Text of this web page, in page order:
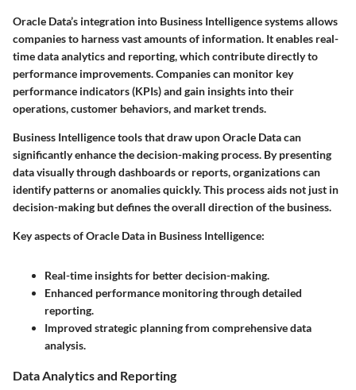
Oracle Data’s integration into Business Intelligence systems allows
companies to harness vast amounts of information. It enables real-
time data analytics and reporting, which contribute directly to
performance improvements. Companies can monitor key
performance indicators (KPIs) and gain insights into their
operations, customer behaviors, and market trends.
Business Intelligence tools that draw upon Oracle Data can
significantly enhance the decision-making process. By presenting
data visually through dashboards or reports, organizations can
identify patterns or anomalies quickly. This process aids not just in
decision-making but defines the overall direction of the business.
Key aspects of Oracle Data in Business Intelligence:
Real-time insights for better decision-making.
Enhanced performance monitoring through detailed
reporting.
Improved strategic planning from comprehensive data
analysis.
Data Analytics and Reporting